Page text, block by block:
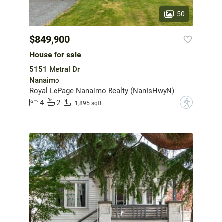
50
$849,900
House for sale
5151 Metral Dr
Nanaimo
Royal LePage Nanaimo Realty (NanIsHwyN)
4
2 1,895 sqft ?